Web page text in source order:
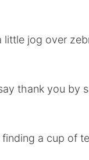
little jog over
thank you by
a cup of